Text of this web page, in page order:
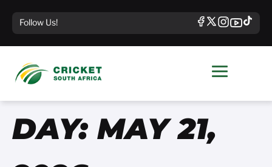
Follow Us!
DAY: MAY 21,